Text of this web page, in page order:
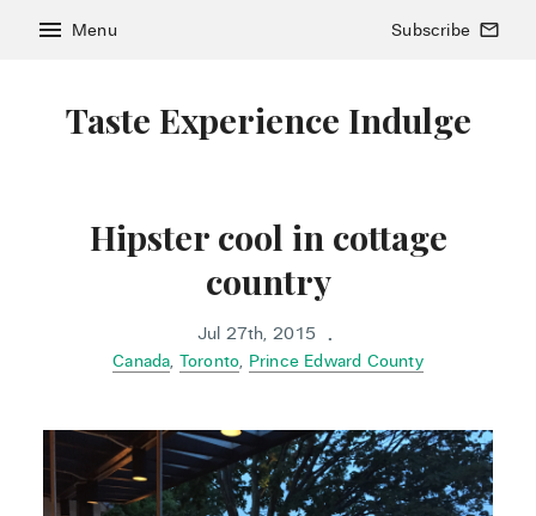
Taste Experience Indulge
menu Menu Subscribe mail_outline
Hipster cool in cottage
country
Jul 27th, 2015 •
Canada Toronto Prince Edward County